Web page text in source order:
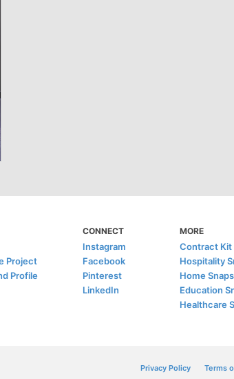
Project
Profile
CONNECT
Instagram
Facebook
Pinterest
LinkedIn
MORE
Contract Kit
Hospitality
Home
Education
Healthcare
Privacy Policy Terms